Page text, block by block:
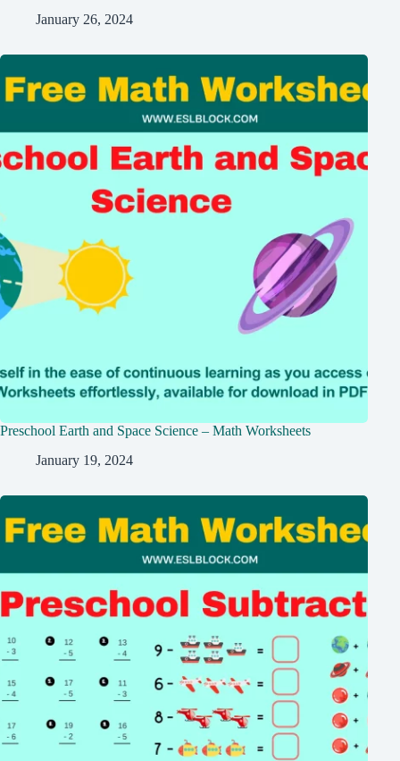
January 26, 2024
Preschool Earth and Space Science – Math Worksheets
January 19, 2024